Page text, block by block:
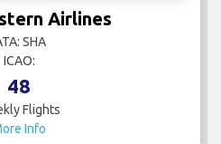
Airlines
SHA
ICAO:
48
Flights
Info